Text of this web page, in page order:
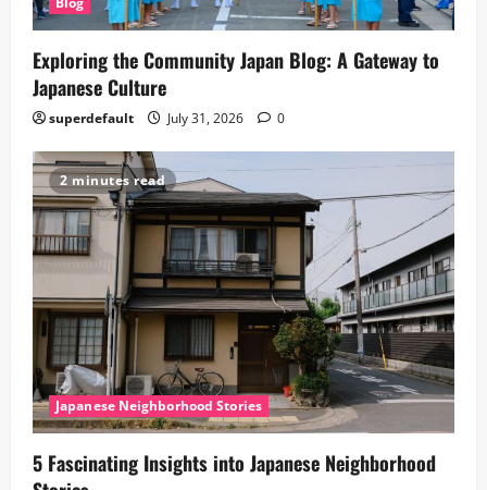
Exploring the Community Japan Blog: A Gateway to
Japanese Culture
superdefault July 31, 2026 0
2 minutes read
Japanese Neighborhood Stories
5 Fascinating Insights into Japanese Neighborhood